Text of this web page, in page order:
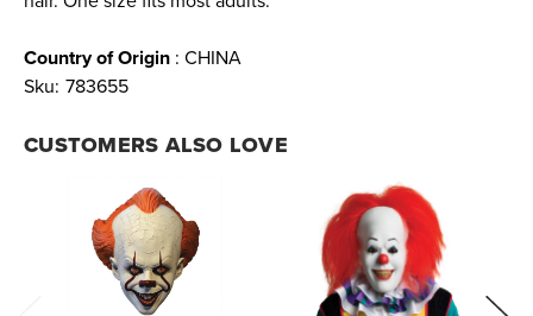
Country of Origin : CHINA
Sku: 783655
CUSTOMERS ALSO LOVE